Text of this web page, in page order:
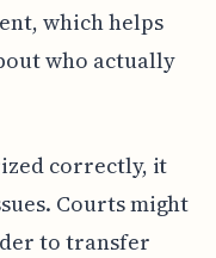
which helps
who actually
correctly, it
Courts might
to transfer